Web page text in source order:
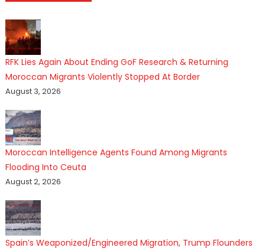
RFK Lies Again About Ending GoF Research & Returning
Moroccan Migrants Violently Stopped At Border
August 3, 2026
Moroccan Intelligence Agents Found Among Migrants
Flooding Into Ceuta
August 2, 2026
Spain’s Weaponized/Engineered Migration, Trump Flounders